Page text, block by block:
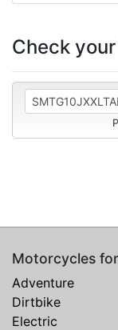
Check
Motorcycles
Adventure
Dirtbike
Electric